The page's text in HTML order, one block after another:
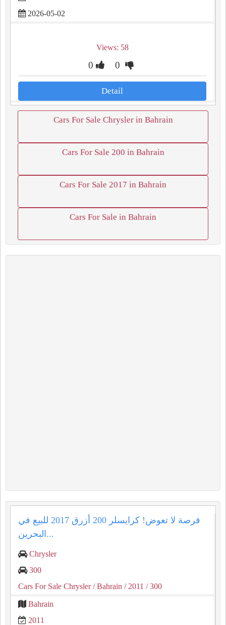
2026-05-02
Views: 58
0 0
Detail
Cars For Sale Chrysler in Bahrain
Cars For Sale 200 in Bahrain
Cars For Sale 2017 in Bahrain
Cars For Sale in Bahrain
فرصة لا تعوض! كرايسلر 200 أزرق 2017 للبيع في
البحرين...
Chrysler
300
Cars For Sale Chrysler/ Bahrain / 2011 / 300
Bahrain
2011